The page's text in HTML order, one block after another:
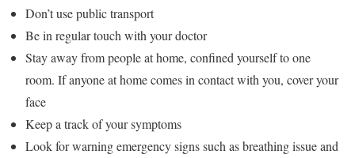
Don’t use public transport
Be in regular touch with your doctor
Stay away from people at home, confined yourself to one
room. If anyone at home comes in contact with you, cover your
face
Keep a track of your symptoms
Look for warning emergency signs such as breathing issue and